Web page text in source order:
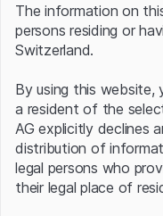
The information on
persons residing or
Switzerland.
By using this website,
a resident of the
AG explicitly declines
distribution of
legal persons who
their legal place of